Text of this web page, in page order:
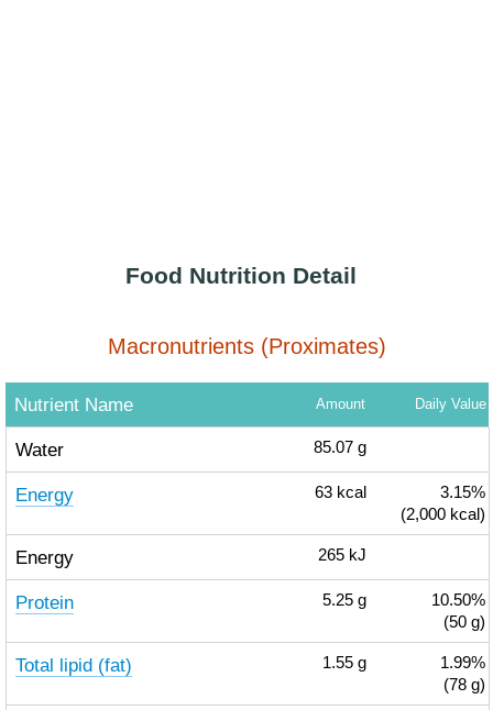
Food Nutrition Detail
Macronutrients (Proximates)
Nutrient Name Amount Daily Value
Water 85.07 g
Energy 63 kcal
3.15%
(2,000 kcal)
Energy 265 kJ
Protein 5.25 g
10.50%
(50 g)
Total lipid (fat) 1.55 g
1.99%
(78 g)